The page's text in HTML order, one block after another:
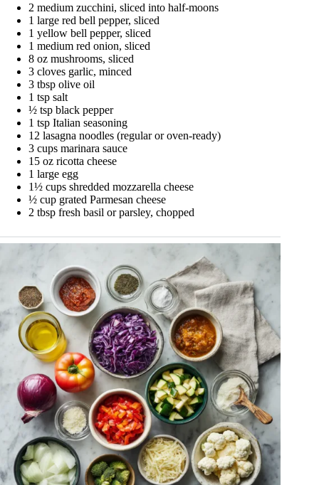
2 medium zucchini, sliced into half-moons
1 large red bell pepper, sliced
1 yellow bell pepper, sliced
1 medium red onion, sliced
8 oz mushrooms, sliced
3 cloves garlic, minced
3 tbsp olive oil
1 tsp salt
½ tsp black pepper
1 tsp Italian seasoning
12 lasagna noodles (regular or oven-ready)
3 cups marinara sauce
15 oz ricotta cheese
1 large egg
1½ cups shredded mozzarella cheese
½ cup grated Parmesan cheese
2 tbsp fresh basil or parsley, chopped